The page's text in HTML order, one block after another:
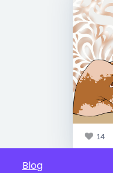
14
Blog